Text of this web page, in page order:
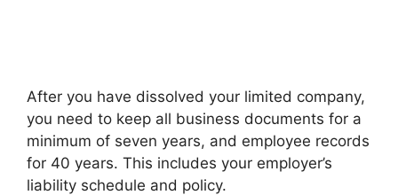
After you have dissolved your limited company,
you need to keep all business documents for a
minimum of seven years, and employee records
for 40 years. This includes your employer’s
liability schedule and policy.